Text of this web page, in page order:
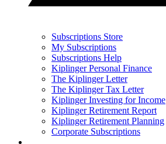
Subscriptions Store
My Subscriptions
Subscriptions Help
Kiplinger Personal Finance
The Kiplinger Letter
The Kiplinger Tax Letter
Kiplinger Investing for Income
Kiplinger Retirement Report
Kiplinger Retirement Planning
Corporate Subscriptions